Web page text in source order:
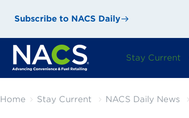
Subscribe to NACS Daily
Stay Current
Home Stay Current NACS Daily News